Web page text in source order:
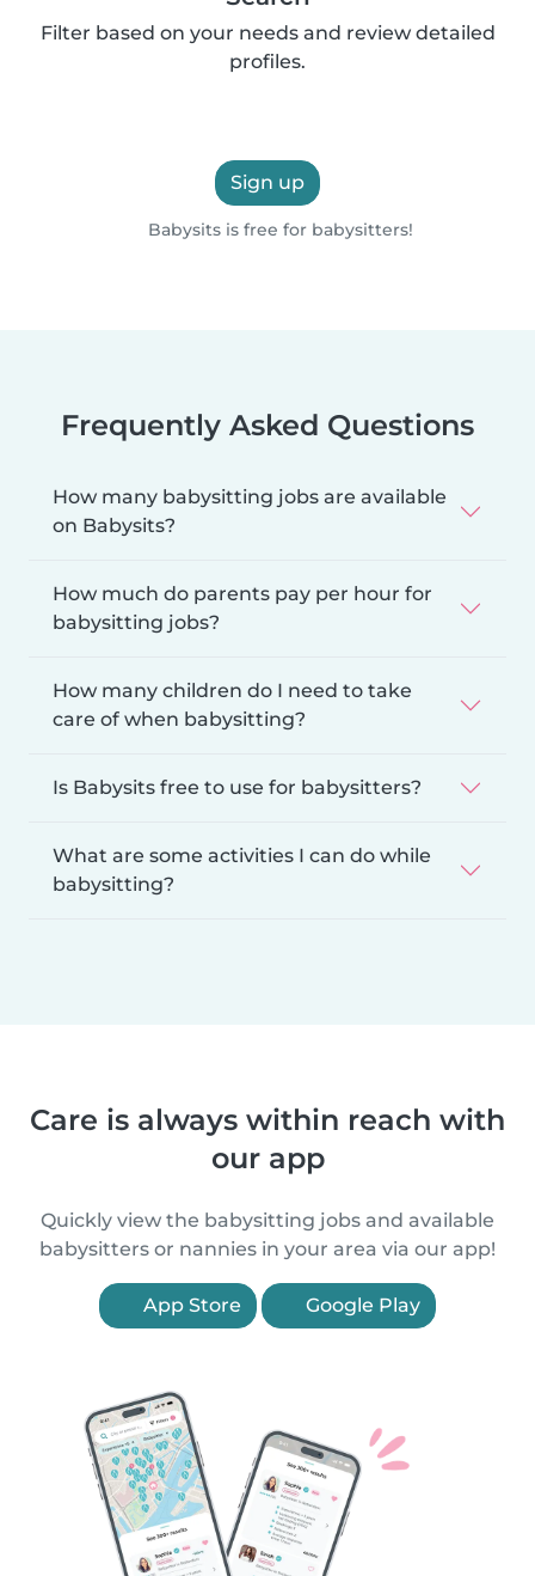
Filter based on your needs and review detailed
profiles.
Sign up
Babysits is free for babysitters!
Frequently Asked Questions
How many babysitting jobs are available
on Babysits?
How much do parents pay per hour for
babysitting jobs?
How many children do I need to take
care of when babysitting?
Is Babysits free to use for babysitters?
What are some activities I can do while
babysitting?
Care is always within reach with
our app
Quickly view the babysitting jobs and available
babysitters or nannies in your area via our app!
App Store Google Play